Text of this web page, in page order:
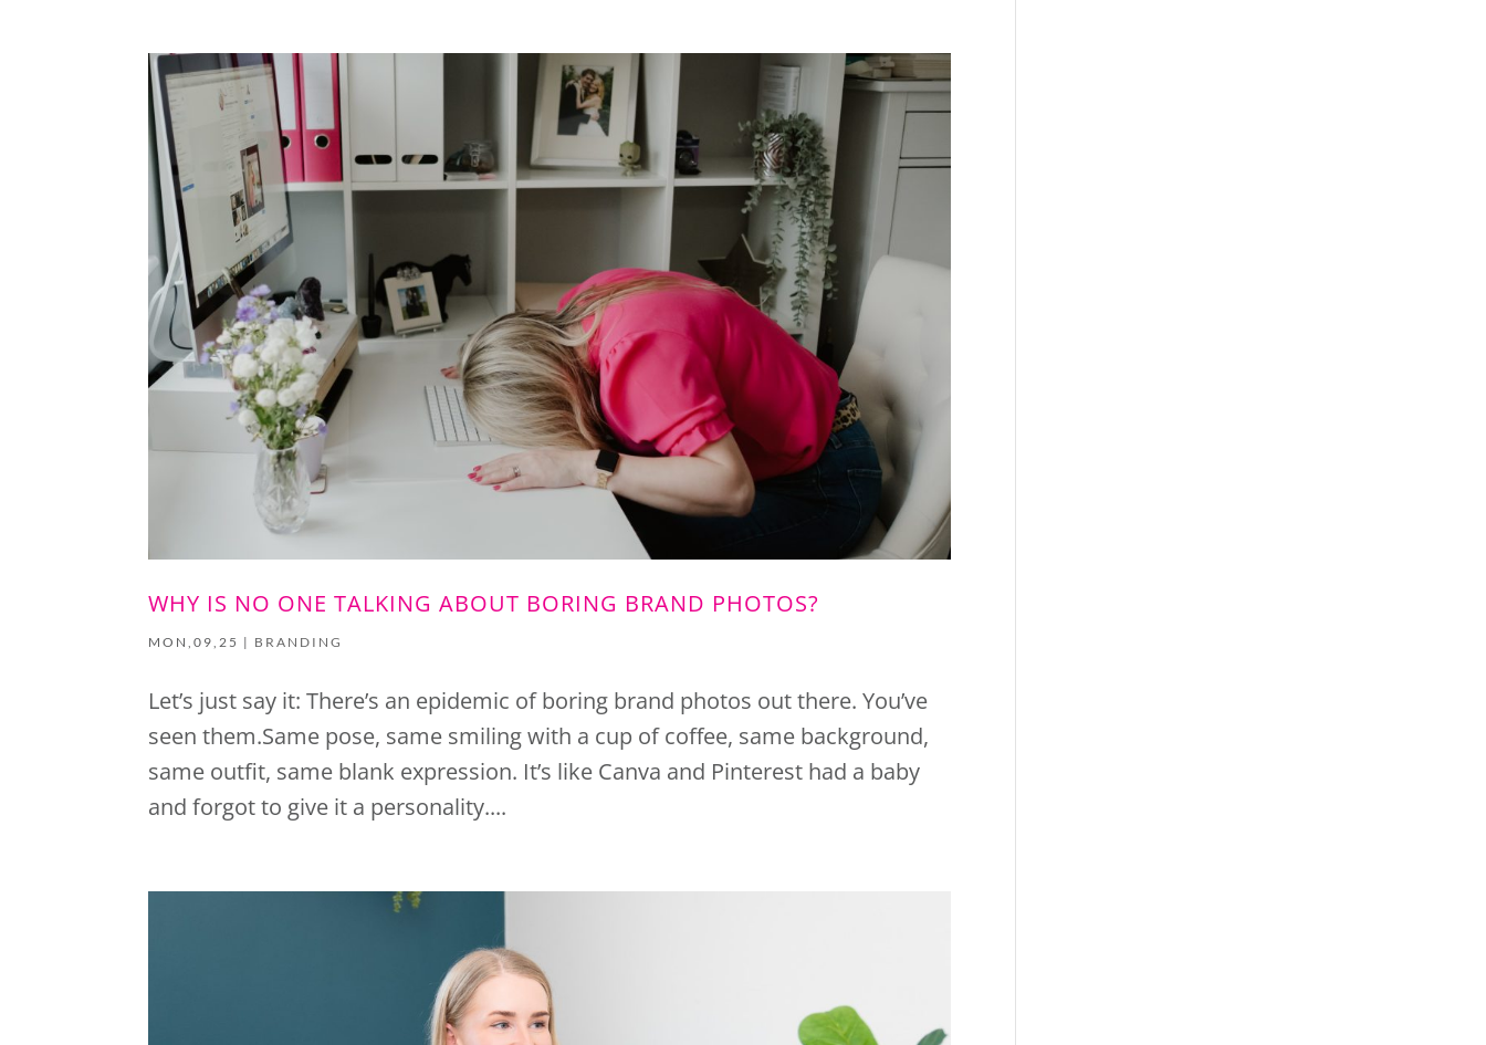
WHY IS NO ONE TALKING ABOUT BORING BRAND PHOTOS?
MON,09,25 | BRANDING
Let’s just say it: There’s an epidemic of boring brand photos out there. You’ve
seen them.Same pose, same smiling with a cup of coffee, same background,
same outfit, same blank expression. It’s like Canva and Pinterest had a baby
and forgot to give it a personality....